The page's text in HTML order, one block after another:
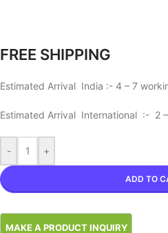
FREE SHIPPING
Estimated Arrival India :- 4 – 7
Estimated Arrival International :- 2
- +
ADD TO